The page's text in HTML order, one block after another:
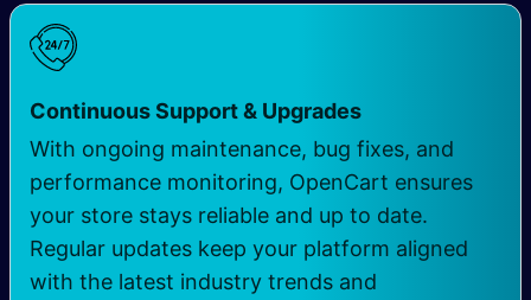
Continuous Support & Upgrades
With ongoing maintenance, bug fixes, and
performance monitoring, OpenCart ensures
your store stays reliable and up to date.
Regular updates keep your platform aligned
with the latest industry trends and